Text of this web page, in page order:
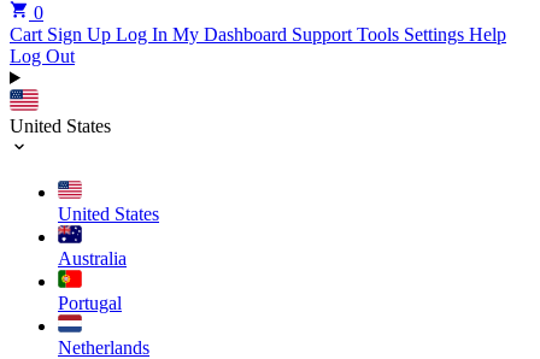
0
Cart Sign Up Log In My Dashboard Support Tools Settings Help
Log Out
United States
United States
Australia
Portugal
Netherlands